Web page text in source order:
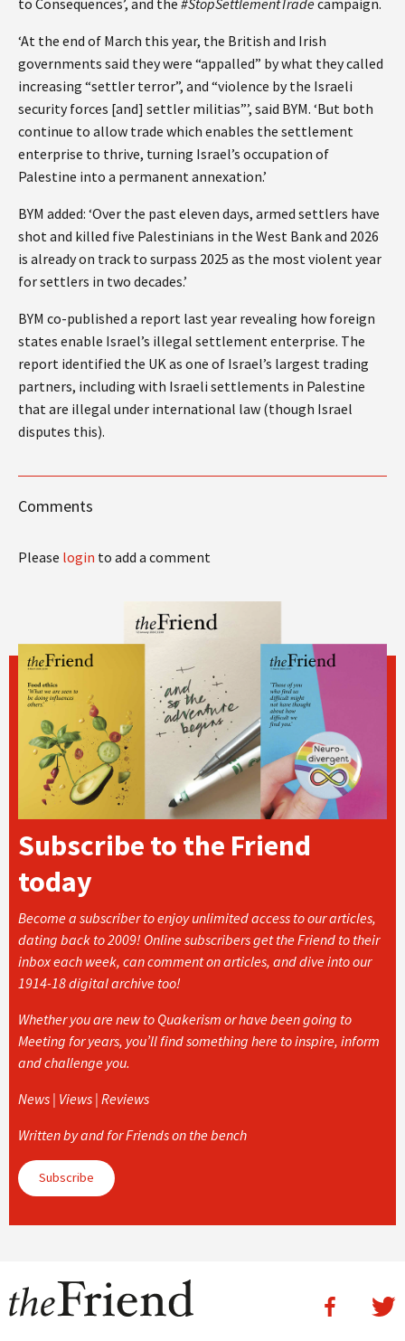
‘At the end of March this year, the British and Irish
governments said they were “appalled” by what they called
increasing “settler terror”, and “violence by the Israeli
security forces [and] settler militias”’, said BYM. ‘But both
continue to allow trade which enables the settlement
enterprise to thrive, turning Israel’s occupation of
Palestine into a permanent annexation.’
BYM added: ‘Over the past eleven days, armed settlers have
shot and killed five Palestinians in the West Bank and 2026
is already on track to surpass 2025 as the most violent year
for settlers in two decades.’
BYM co-published a report last year revealing how foreign
states enable Israel’s illegal settlement enterprise. The
report identified the UK as one of Israel’s largest trading
partners, including with Israeli settlements in Palestine
that are illegal under international law (though Israel
disputes this).
Comments
Please login to add a comment
Subscribe to the Friend
today
Become a subscriber to enjoy unlimited access to our articles,
dating back to 2009! Online subscribers get the Friend to their
inbox each week, can comment on articles, and dive into our
1914-18 digital archive too!
Whether you are new to Quakerism or have been going to
Meeting for years, you’ll find something here to inspire, inform
and challenge you.
News | Views | Reviews
Written by and for Friends on the bench
Subscribe